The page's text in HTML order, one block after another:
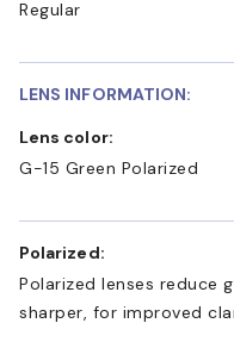
Regular
LENS INFORMATION:
Lens color:
G-15 Green Polarized
Polarized:
Polarized lenses reduce
sharper, for improved